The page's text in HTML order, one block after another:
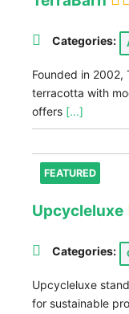
Categories:
Founded in 2002,
terracotta with
offers [...]
FEATURED
Upcycleluxe
Categories:
Upcycleluxe
for sustainable